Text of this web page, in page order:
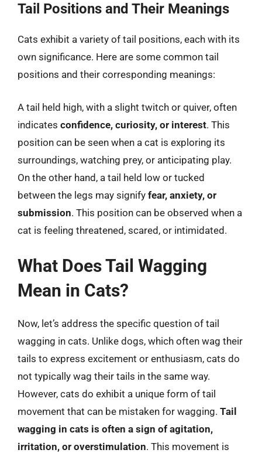
Tail Positions and Their Meanings
Cats exhibit a variety of tail positions, each with its
own significance. Here are some common tail
positions and their corresponding meanings:
A tail held high, with a slight twitch or quiver, often
indicates confidence, curiosity, or interest. This
position can be seen when a cat is exploring its
surroundings, watching prey, or anticipating play.
On the other hand, a tail held low or tucked
between the legs may signify fear, anxiety, or
submission. This position can be observed when a
cat is feeling threatened, scared, or intimidated.
What Does Tail Wagging
Mean in Cats?
Now, let’s address the specific question of tail
wagging in cats. Unlike dogs, which often wag their
tails to express excitement or enthusiasm, cats do
not typically wag their tails in the same way.
However, cats do exhibit a unique form of tail
movement that can be mistaken for wagging. Tail
wagging in cats is often a sign of agitation,
irritation, or overstimulation. This movement is